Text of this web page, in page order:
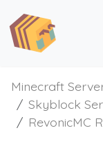
Minecraft
Skyblock
RevonicMC